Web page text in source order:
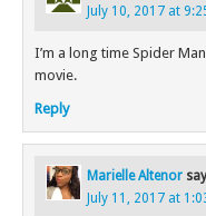
July 10, 2017 at
I’m a long time Spider
movie.
Reply
Marielle Altenor
July 11, 2017 at